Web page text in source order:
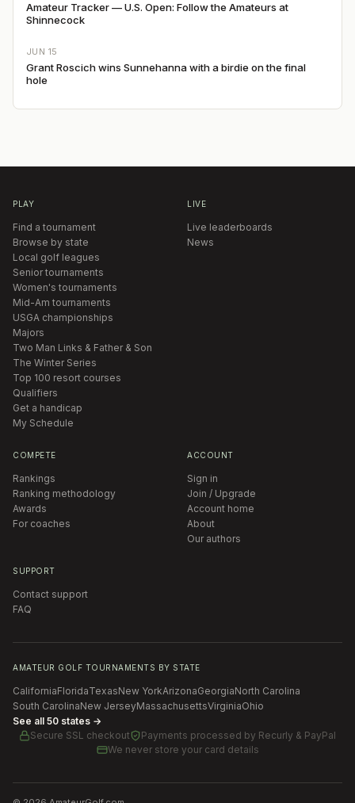
Amateur Tracker — U.S. Open: Follow the Amateurs at
Shinnecock
JUN 15
Grant Roscich wins Sunnehanna with a birdie on the final
hole
PLAY
Find a tournament
Browse by state
Local golf leagues
Senior tournaments
Women's tournaments
Mid-Am tournaments
USGA championships
Majors
Two Man Links & Father & Son
The Winter Series
Top 100 resort courses
Qualifiers
Get a handicap
My Schedule
LIVE
Live leaderboards
News
COMPETE
Rankings
Ranking methodology
Awards
For coaches
ACCOUNT
Sign in
Join / Upgrade
Account home
About
Our authors
SUPPORT
Contact support
FAQ
AMATEUR GOLF TOURNAMENTS BY STATE
CaliforniaFloridaTexasNew YorkArizonaGeorgiaNorth Carolina
South CarolinaNew JerseyMassachusettsVirginiaOhio
See all 50 states →
Secure SSL checkout
Payments processed by Recurly & PayPal
We never store your card details